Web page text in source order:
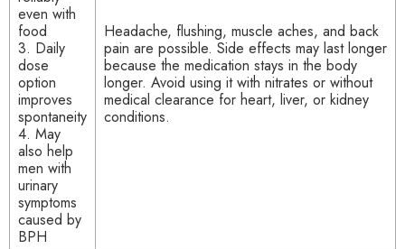
even with
food
3. Daily
dose
option
improves
spontaneity
4. May
also help
men with
urinary
symptoms
caused by
BPH
Headache, flushing, muscle aches, and back
pain are possible. Side effects may last longer
because the medication stays in the body
longer. Avoid using it with nitrates or without
medical clearance for heart, liver, or kidney
conditions.